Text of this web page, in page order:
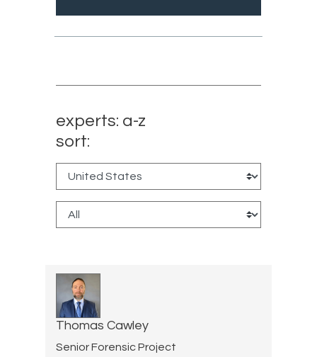
experts: a-z
sort:
Thomas Cawley
Senior Forensic Project